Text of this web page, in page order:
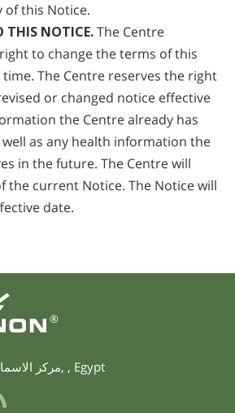
of this Notice.
THIS NOTICE.The Centre
to change the terms of this
The Centre reserves the right
or changed notice effective
the Centre already has
as any health information the
in the future. The Centre will
the current Notice. The Notice will
date.
®
مركز, , Egypt